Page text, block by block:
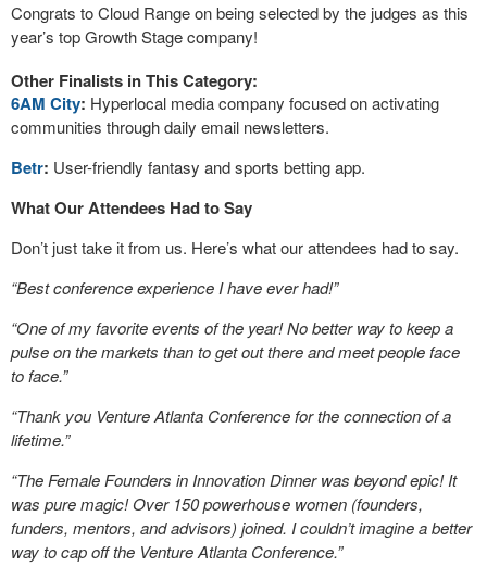
Congrats to Cloud Range on being selected by the judges as this
year’s top Growth Stage company!
Other Finalists in This Category:
6AM City: Hyperlocal media company focused on activating
communities through daily email newsletters.
Betr: User-friendly fantasy and sports betting app.
What Our Attendees Had to Say
Don’t just take it from us. Here’s what our attendees had to say.
“Best conference experience I have ever had!”
“One of my favorite events of the year! No better way to keep a
pulse on the markets than to get out there and meet people face
to face.”
“Thank you Venture Atlanta Conference for the connection of a
lifetime.”
“The Female Founders in Innovation Dinner was beyond epic! It
was pure magic! Over 150 powerhouse women (founders,
funders, mentors, and advisors) joined. I couldn’t imagine a better
way to cap off the Venture Atlanta Conference.”